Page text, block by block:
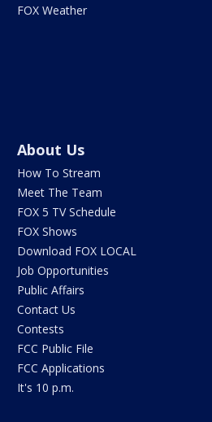
FOX Weather
About Us
How To Stream
Meet The Team
FOX 5 TV Schedule
FOX Shows
Download FOX LOCAL
Job Opportunities
Public Affairs
Contact Us
Contests
FCC Public File
FCC Applications
It's 10 p.m.